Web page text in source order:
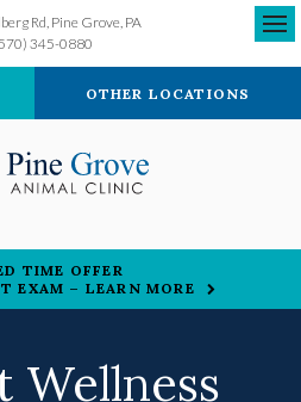
Rd Pine Grove PA
345-0880
OTHER LOCATIONS
TIME OFFER
EXAM – LEARN MORE
Wellness